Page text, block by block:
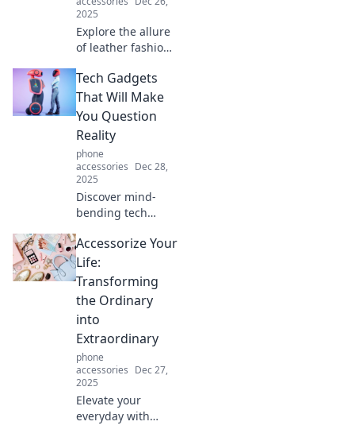
2025
Explore the allure
of leather fashion:
elegance or just a
trendy fad?
Discover insights
that could change
your style game!
Tech Gadgets
That Will Make
You Question
Reality
phone
accessories Dec 28,
2025
Discover mind-
bending tech
the line between
reality and fantasy.
Get ready to be
amazed and
question what’s
possible!
Accessorize Your
Life:
Transforming
the Ordinary
into
Extraordinary
phone
accessories Dec 27,
2025
Elevate your
everyday with